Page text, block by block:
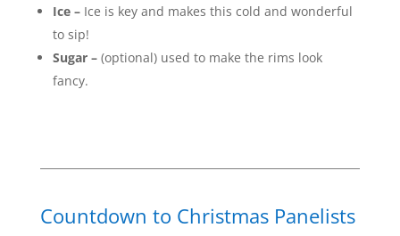
Ice –Ice is key and makes this cold and wonderful
to sip!
Sugar – (optional) used to make the rims look
fancy.
Countdown to Christmas Panelists